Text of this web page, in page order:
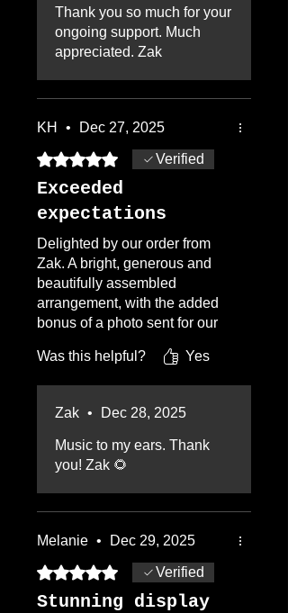
extremely quick. The customer
is involved in every step of the
process, photos of
destination. Highly
recommend Flowers by Zac
Thank you so much for your
ongoing support. Much
appreciated. Zak
KH •
Dec 27, 2025
Rated 5 out of 5 stars.Verified
Exceeded
expectations
Delighted by our order from
Zak. A bright, generous and
beautifully assembled
arrangement, with the added
bonus of a photo sent for our
recipients were ecstatic and
asked for the florist's details.
Zak again.
Was this helpful? Yes
Zak • Dec 28, 2025
Music to my ears. Thank
you! Zak 🌻
Melanie •
Dec 29, 2025
Rated 5 out of 5 stars.Verified
Stunning display